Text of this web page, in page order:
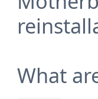
What